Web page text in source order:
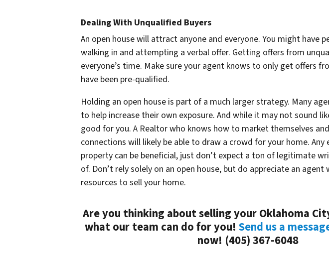
Dealing With Unqualified Buyers
An open house will attract anyone and everyone. You might have
walking in and attempting a verbal offer. Getting offers from
everyone’s time. Make sure your agent knows to only get offers
have been pre-qualified.
Holding an open house is part of a much larger strategy. Many
to help increase their own exposure. And while it may not sound
good for you. A Realtor who knows how to market themselves
connections will likely be able to draw a crowd foryour home. Any
property can be beneficial, just don’t expect a ton of legitimate
of. Don’t rely solely on an open house, but do appreciate an agent
resources to sell your home.
Are you thinking about selling your Oklahoma
what our team can do for you! Send us a
now! (405) 367-6048